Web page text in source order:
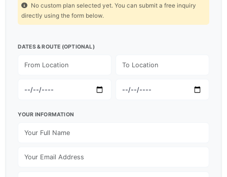
No custom plan selected yet. You can submit a free inquiry
directly using the form below.
DATES & ROUTE (OPTIONAL)
YOUR INFORMATION